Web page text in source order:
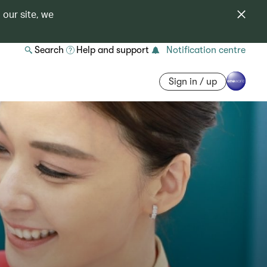
our site, we
Search Help and support Notification centre
Sign in / up